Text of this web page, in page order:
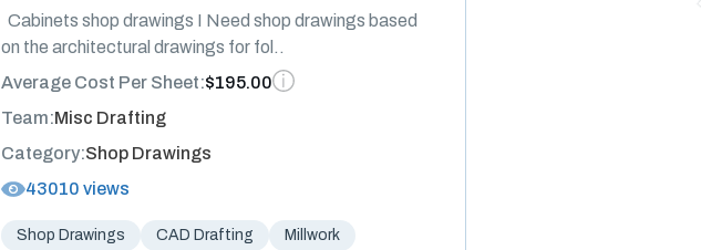
Cabinets shop drawings I Need shop drawings based
on the architectural drawings for fol..
Average Cost Per Sheet:$195.00
Team:Misc Drafting
Category:Shop Drawings
43010 views
Shop Drawings CAD Drafting
Millwork